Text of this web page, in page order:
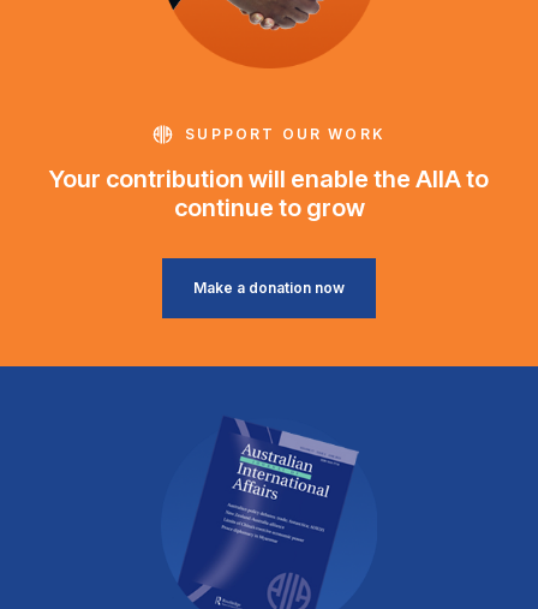
SUPPORT OUR WORK
Your contribution will enable the AIIA to
continue to grow
Make a donation now